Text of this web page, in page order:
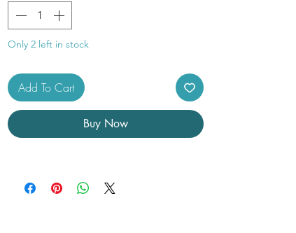
vibration energy of stichtite. With vibrant
swirls of green and purple, each sphere is
a visually captivating and energetically
healing spaces, or meaningful gifts.
Atlantisite is known to support emotional
healing, spiritual growth, and the
unblocking of energy pathways.
Uses:
• Enhances spiritual evolution and
Only 2 left in stock
Add To Cart
Buy Now